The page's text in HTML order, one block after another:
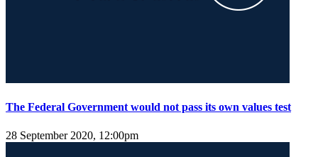
The Federal Government would not pass its own values test
28 September 2020, 12:00pm